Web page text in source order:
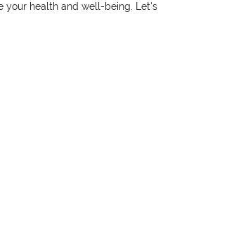
your health and well-being. Let's